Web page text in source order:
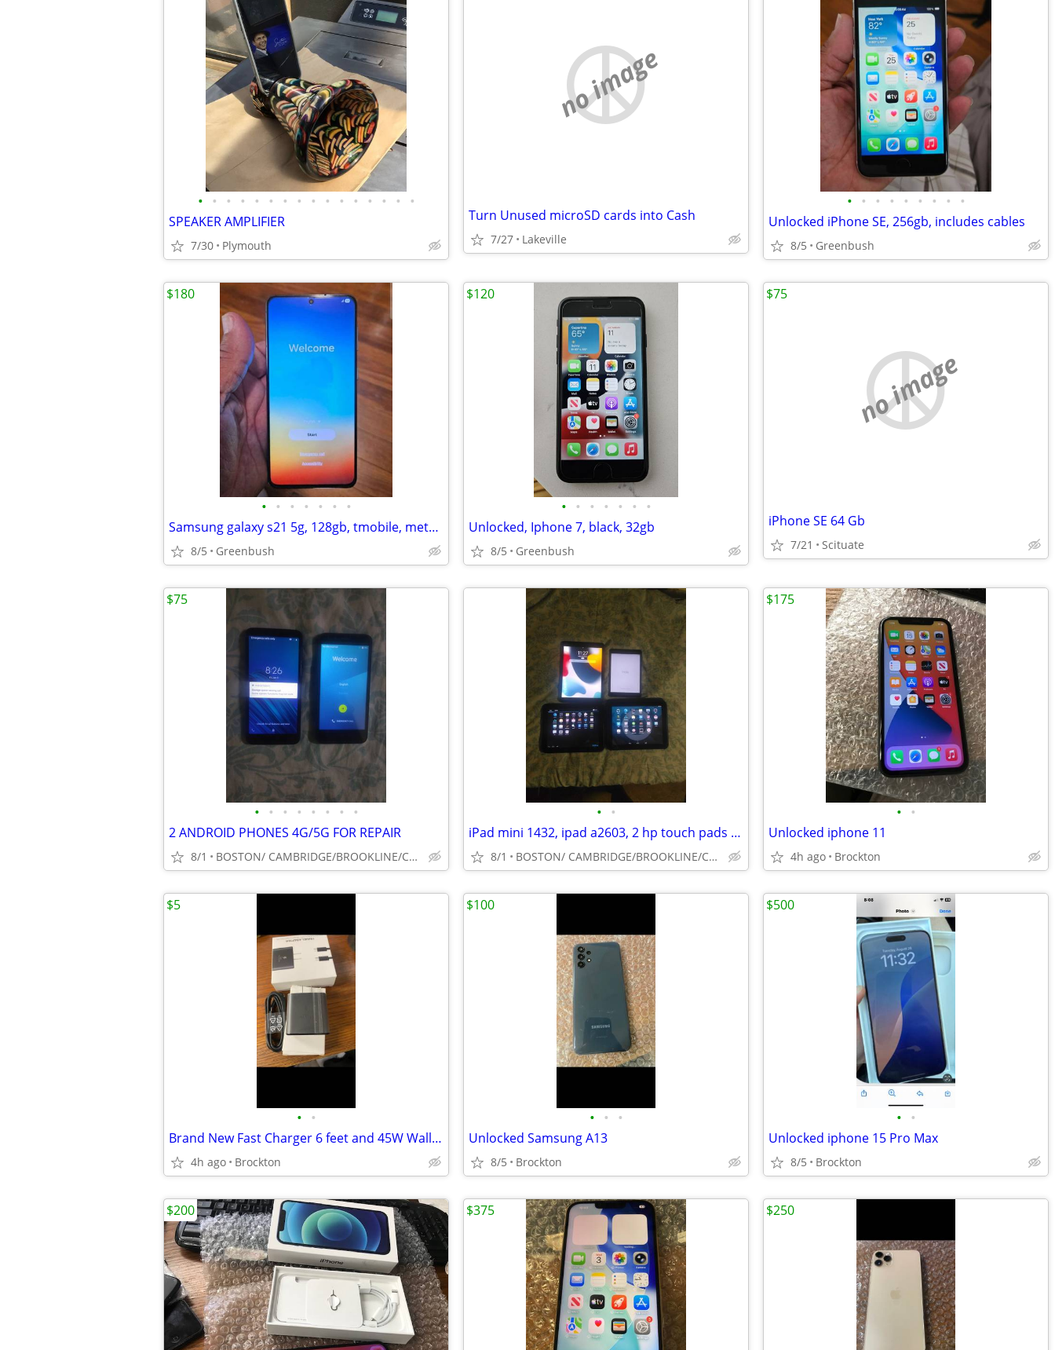
• • • • • • • • • • • • • • • •
SPEAKER AMPLIFIER
7/30 Plymouth
no image
Turn Unused microSD cards into Cash
7/27 Lakeville
• • • • • • • • •
Unlocked iPhone SE, 256gb, includes cables
8/5 Greenbush
• • • • • • •
Samsung galaxy s21 5g, 128gb, tmobile, metro, boost mobile
8/5 Greenbush
$180
• • • • • • •
Unlocked, Iphone 7, black, 32gb
8/5 Greenbush
$120
no image
iPhone SE 64 Gb
7/21 Scituate
$75
• • • • • • • •
2 ANDROID PHONES 4G/5G FOR REPAIR
8/1 BOSTON/ CAMBRIDGE/BROOKLINE/CAMBRIDGE/SOUTH SHORE
$75
• •
iPad mini 1432, ipad a2603, 2 hp touch pads for repair
8/1 BOSTON/ CAMBRIDGE/BROOKLINE/CAMBRIDGE/SOUTH SHORE
• •
Unlocked iphone 11
4h ago Brockton
$175
• •
Brand New Fast Charger 6 feet and 45W Wall Plug
4h ago Brockton
$5
• • •
Unlocked Samsung A13
8/5 Brockton
$100
• •
Unlocked iphone 15 Pro Max
8/5 Brockton
$500
$200 $375 $250